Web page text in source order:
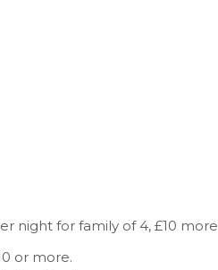
night for family of 4, £10
or more.